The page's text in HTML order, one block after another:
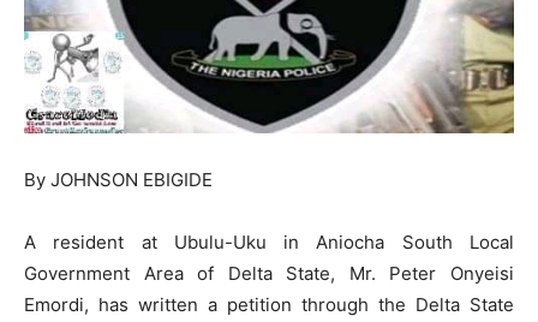
By JOHNSON EBIGIDE
A resident at Ubulu-Uku in Aniocha South Local
Government Area of Delta State, Mr. Peter Onyeisi
Emordi, has written a petition through the Delta State